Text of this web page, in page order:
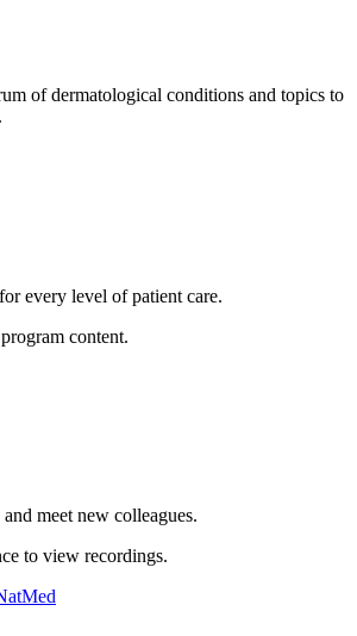
of dermatological conditions and topics to
every level of patient care.
content.
meet new colleagues.
to view recordings.